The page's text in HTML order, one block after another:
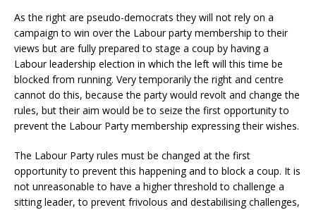
As the right are pseudo-democrats they will not rely on a
campaign to win over the Labour party membership to their
views but are fully prepared to stage a coup by having a
Labour leadership election in which the left will this time be
blocked from running. Very temporarily the right and centre
cannot do this, because the party would revolt and change the
rules, but their aim would be to seize the first opportunity to
prevent the Labour Party membership expressing their wishes.
The Labour Party rules must be changed at the first
opportunity to prevent this happening and to block a coup. It is
not unreasonable to have a higher threshold to challenge a
sitting leader, to prevent frivolous and destabilising challenges,